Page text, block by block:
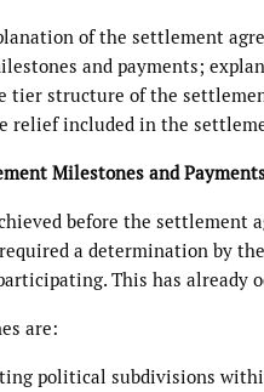
of the settlement
and payments;
tier structure of the
relief included in the
Milestones and
before the settlement
a determination by
This has already
are:
political subdivisions